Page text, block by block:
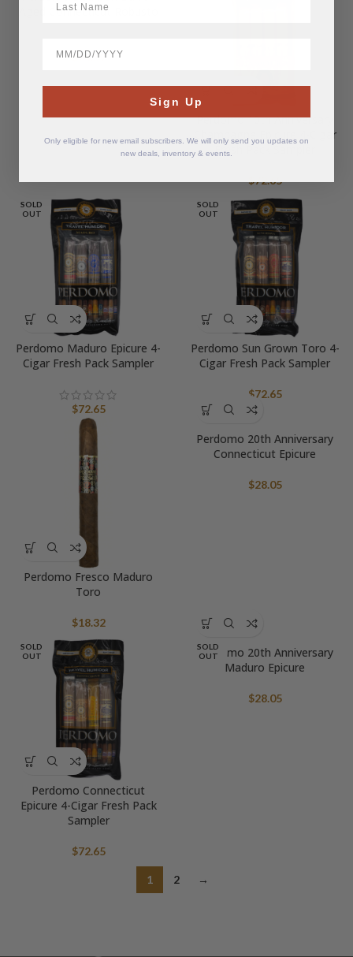
Aged Connecticut Robusto
$24.59
Perdomo 10th Anniversary
Champagne Epicure 4-Cigar
Fresh Pack Sampler
$72.65
SOLD
OUT
Perdomo Maduro Epicure 4-
Cigar Fresh Pack Sampler
$72.65
SOLD
OUT
Perdomo Sun Grown Toro 4-
Cigar Fresh Pack Sampler
$72.65
Perdomo Fresco Maduro
Toro
$18.32
Perdomo 20th Anniversary
Connecticut Epicure
$28.05
SOLD
OUT
Perdomo Connecticut
Epicure 4-Cigar Fresh Pack
Sampler
$72.65
SOLD
OUT
Perdomo 20th Anniversary
Maduro Epicure
$28.05
1 2 →
Sign Up
Only eligible for new email subscribers. We will only send you updates on
new deals, inventory & events.